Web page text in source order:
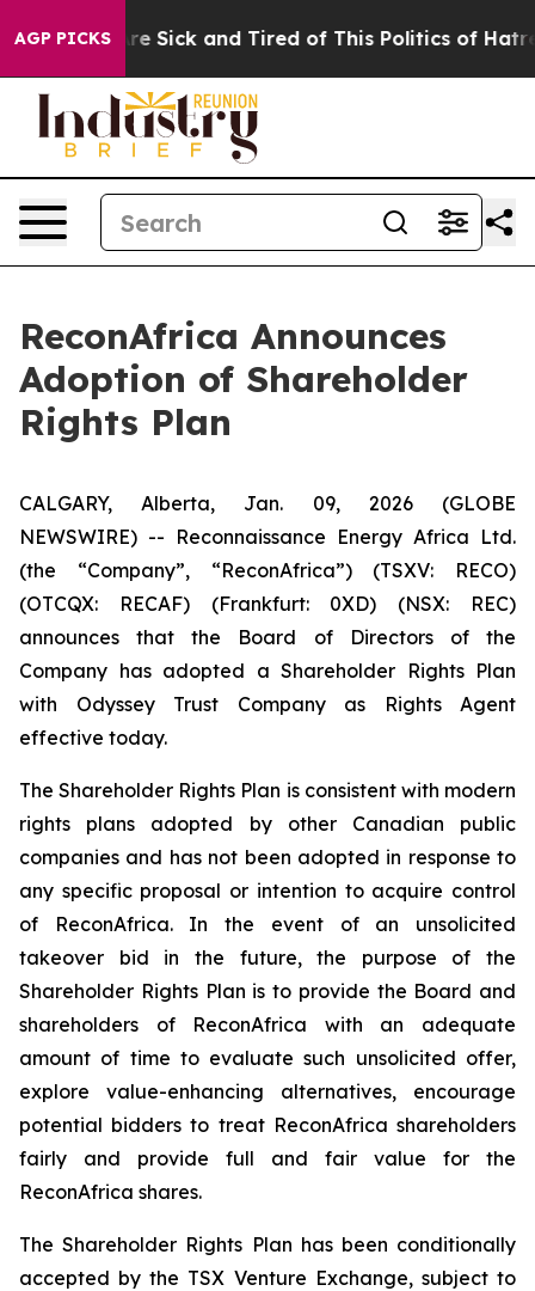
AGP PICKSAre Sick and Tired of This Politics of Hatred”
ReconAfrica Announces
Adoption of Shareholder
Rights Plan
CALGARY, Alberta, Jan. 09, 2026 (GLOBE
NEWSWIRE) -- Reconnaissance Energy Africa Ltd.
(the “Company”, “ReconAfrica”) (TSXV: RECO)
(OTCQX: RECAF) (Frankfurt: 0XD) (NSX: REC)
announces that the Board of Directors of the
Company has adopted a Shareholder Rights Plan
with Odyssey Trust Company as Rights Agent
effective today.
The Shareholder Rights Plan is consistent with modern
rights plans adopted by other Canadian public
companies and has not been adopted in response to
any specific proposal or intention to acquire control
of ReconAfrica. In the event of an unsolicited
takeover bid in the future, the purpose of the
Shareholder Rights Plan is to provide the Board and
shareholders of ReconAfrica with an adequate
amount of time to evaluate such unsolicited offer,
explore value-enhancing alternatives, encourage
potential bidders to treat ReconAfrica shareholders
fairly and provide full and fair value for the
ReconAfrica shares.
The Shareholder Rights Plan has been conditionally
accepted by the TSX Venture Exchange, subject to